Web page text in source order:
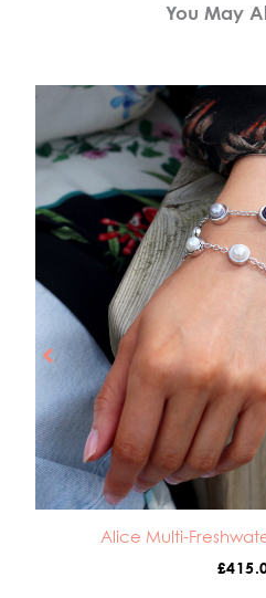
You May
Alice Multi-
£